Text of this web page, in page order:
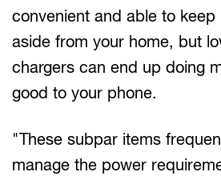
convenient and able to keep
aside from your home, but
chargers can end up doing
good to your phone.
"These subpar items
manage the power